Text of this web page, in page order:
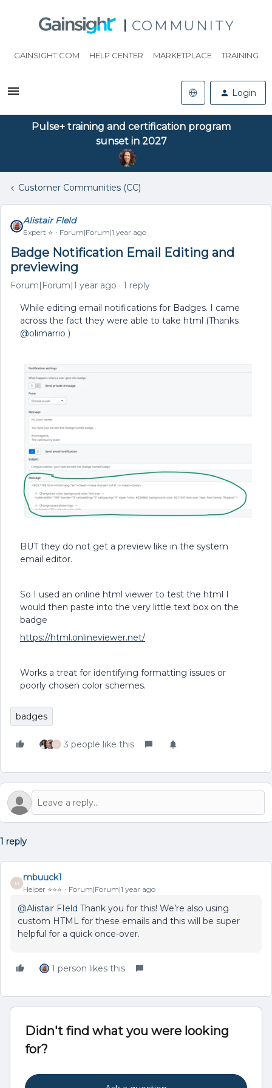
COMMUNITY
GAINSIGHT.COM HELP CENTER MARKETPLACE TRAINING
Login
Pulse+ training and certification program
sunset in 2027
Customer Communities (CC)
Alistair FIeld
Expert ⭐️ Forum|Forum|1 year ago
Badge Notification Email Editing and
previewing
Forum|Forum|1 year ago 1 reply
While editing email notifications for Badges. I came
across the fact they were able to take html (Thanks
@olimarrio )
BUT they do not get a preview like in the system
email editor.
So I used an online html viewer to test the html I
would then paste into the very little text box on the
badge
https://html.onlineviewer.net/
Works a treat for identifying formatting issues or
poorly chosen color schemes.
badges
M 3 people like this
1 reply
M
mbuuck1
Helper ⭐️⭐️⭐️ Forum|Forum|1 year ago
@Alistair FIeld Thank you for this! We’re also using
custom HTML for these emails and this will be super
helpful for a quick once-over.
1 person likes this
Didn't find what you were looking
for?